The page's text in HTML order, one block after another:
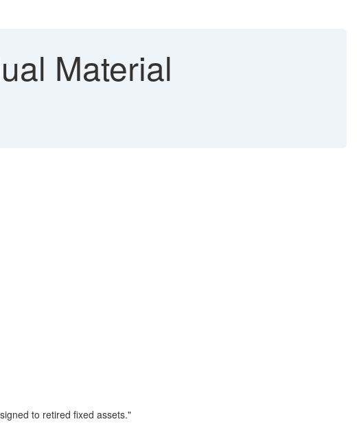
Material
to retired fixed assets."